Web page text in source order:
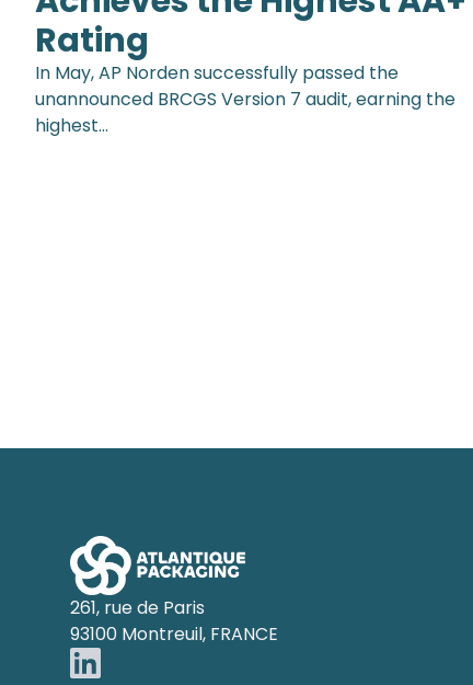
Rating
In May, AP Norden successfully passed the
unannounced BRCGS Version 7 audit, earning the
highest…
261, rue de Paris
93100 Montreuil, FRANCE